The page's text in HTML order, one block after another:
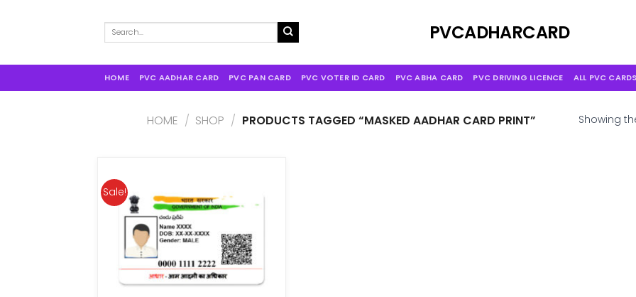
content
PVCADHARCARD
Search
for:
HOME PVC AADHAR CARD PVC PAN CARD PVC VOTER ID CARD PVC ABHA CARD PVC DRIVING LICENCE ALL PVC CARDS
HOME / SHOP / PRODUCTS TAGGED “MASKED AADHAR CARD PRINT” Showing
Sale!